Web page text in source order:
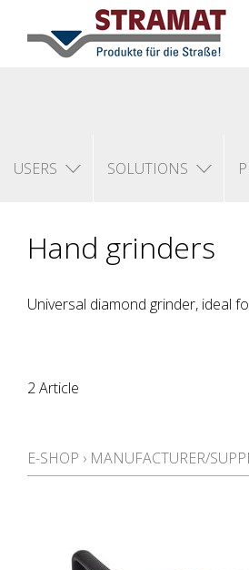
USERS SOLUTIONS
Hand grinders
Universal diamond grinder, ideal
2 Article
E-SHOP › MANUFACTURER/